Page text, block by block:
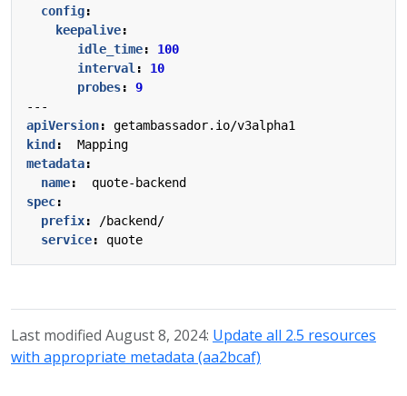
config:
keepalive:
idle_time:
100
interval :
10
probes:
9
---
apiVersion:
getambassador.io/v3alpha1
kind :
Mapping
metadata:
name:
quote-backend
spec:
prefix:
/backend/
service: quote
Last modified August 8, 2024: Update all 2.5 resources
with appropriate metadata (aa2bcaf)